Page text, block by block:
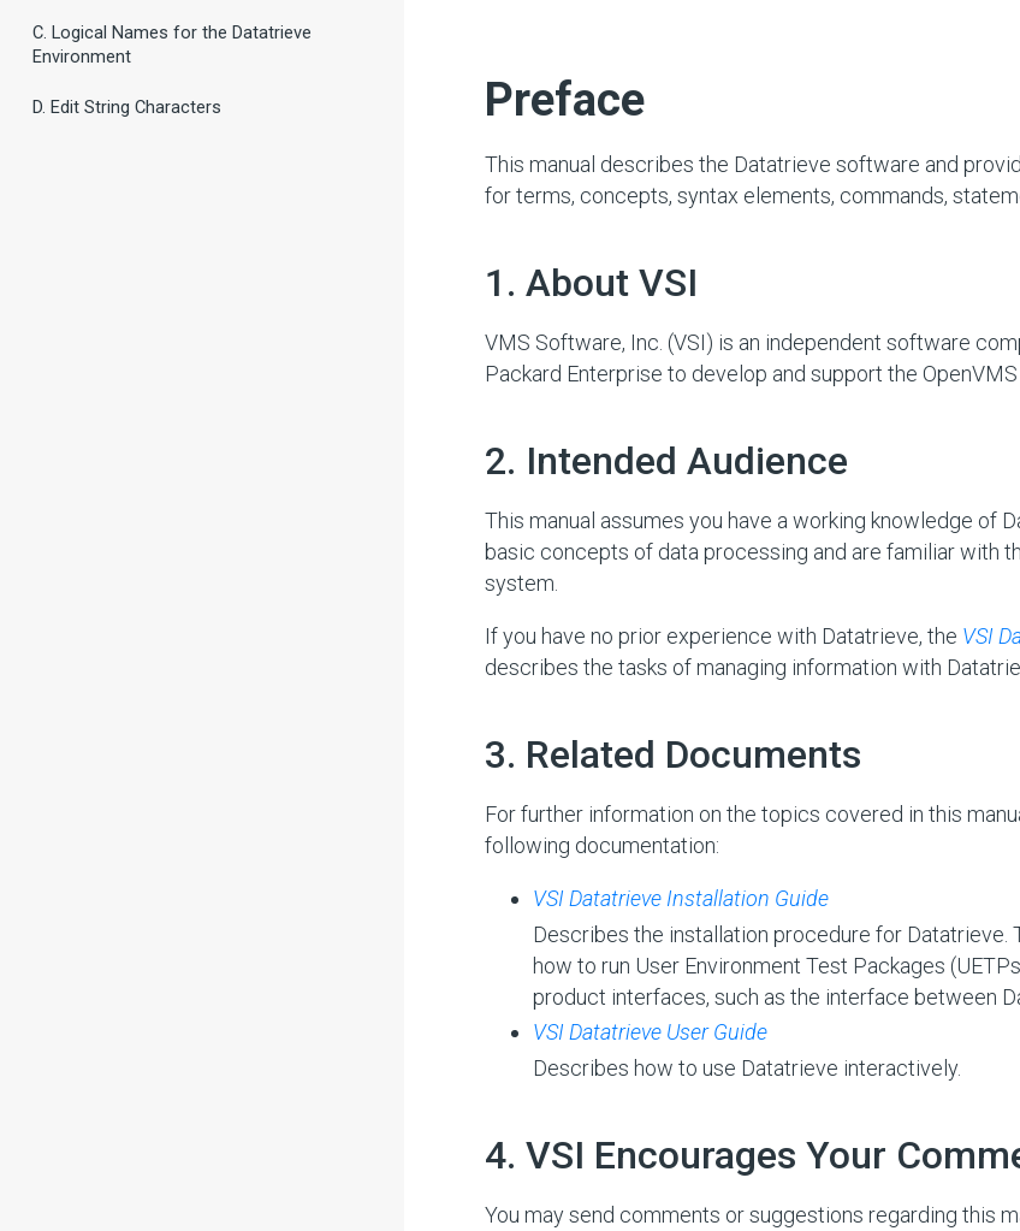
C. Logical Names for the Datatrieve
Environment
D. Edit String Characters Preface
This manual describes the Datatrieve software and
for terms, concepts, syntax elements, commands,
1. About VSI
VMS Software, Inc. (VSI) is an independent software
Packard Enterprise to develop and support the
2. Intended Audience
This manual assumes you have a working knowledge of
basic concepts of data processing and are familiar with
system.
If you have no prior experience with Datatrieve, the VSI
describes the tasks of managing information with
3. Related Documents
For further information on the topics covered in this
following documentation:
VSI Datatrieve Installation Guide
Describes the installation procedure for Datatrieve.
how to run User Environment Test Packages
product interfaces, such as the interface between
VSI Datatrieve User Guide
Describes how to use Datatrieve interactively.
4. VSI Encourages Your
You may send comments or suggestions regarding this